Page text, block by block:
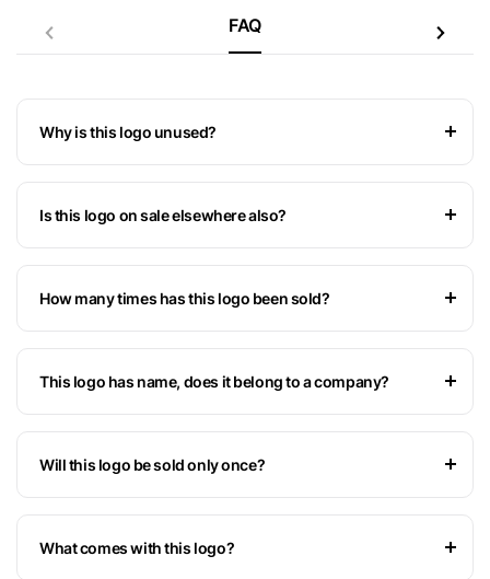
FAQ
Why is this logo unused?
Is this logo on sale elsewhere also?
How many times has this logo been sold?
This logo has name, does it belong to a company?
Will this logo be sold only once?
What comes with this logo?